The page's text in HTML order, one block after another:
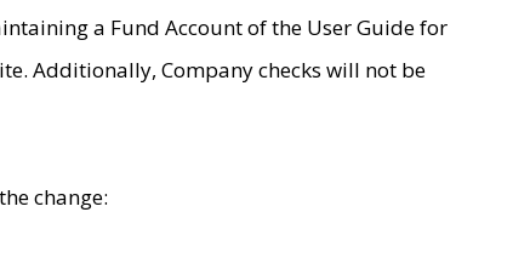
a Fund Account of the User Guide for
Additionally, Company checks will not be
change: